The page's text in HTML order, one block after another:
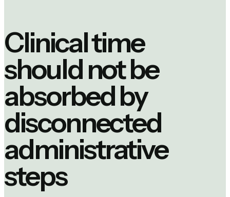
Clinical time
should not be
absorbed by
disconnected
administrative
steps